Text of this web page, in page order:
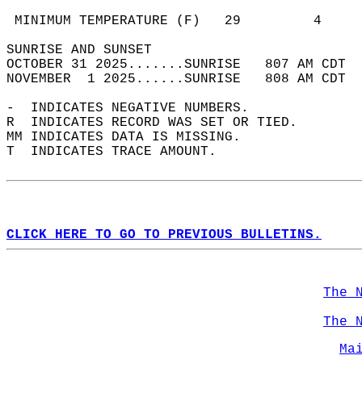
MINIMUM TEMPERATURE
SUNRISE
OCTOBER 31 2025.......SUNRISE   807 AM
NOVEMBER  1 2025......SUNRISE   808 AM
-  INDICATES NEGATIVE NUMBERS.
R  INDICATES RECORD WAS SET OR TIED.
MM INDICATES DATA IS MISSING.
T  INDICATES TRACE AMOUNT.
CLICK HERE TO GO TO PREVIOUS BULLETINS.
The
The